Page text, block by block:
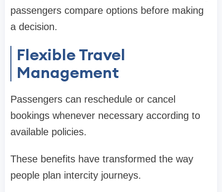
passengers compare options before making
a decision.
Flexible Travel
Management
Passengers can reschedule or cancel
bookings whenever necessary according to
available policies.
These benefits have transformed the way
people plan intercity journeys.